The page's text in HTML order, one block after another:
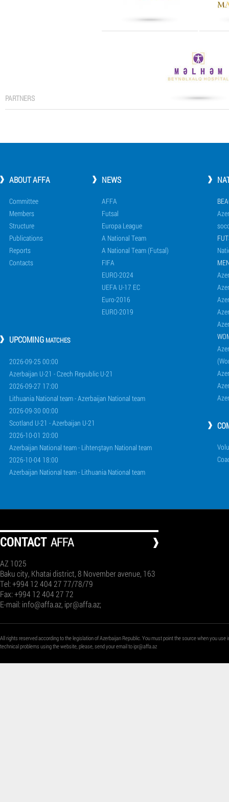
PARTNERS
ABOUT AFFA
Committee
Members
Structure
Publications
Reports
Contacts
NEWS
AFFA
Futsal
Europa League
A National Team
A National Team (Futsal)
FIFA
EURO-2024
UEFA U-17 EC
Euro-2016
EURO-2019
UPCOMING MATCHES
2026-09-25 00:00
Azerbaijan U-21 - Czech Republic U-21
2026-09-27 17:00
Lithuania National team - Azerbaijan National team
2026-09-30 00:00
Scotland U-21 - Azerbaijan U-21
2026-10-01 20:00
Azerbaijan National team - Lihtenştayn National team
2026-10-04 18:00
Azerbaijan National team - Lithuania National team
СONTACT AFFA
AZ 1025
Baku city, Khatai district, 8 November avenue, 163
Tel: +994 12 404 27 77/78/79
Fax: +994 12 404 27 72
E-mail: info@affa.az, ipr@affa.az;
All rights reserved according to the legislation of Azerbaijan Republic. You must point the source when you
technical problems using the website, please, send your email toipr@affa.az